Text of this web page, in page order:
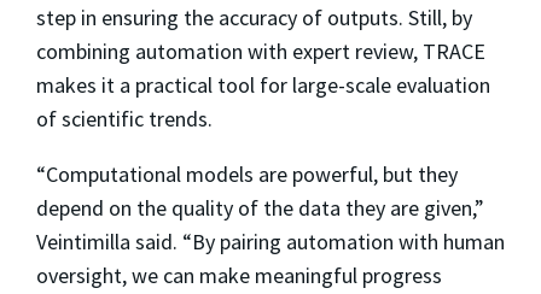
step in ensuring the accuracy of outputs. Still, by
combining automation with expert review, TRACE
makes it a practical tool for large-scale evaluation
of scientific trends.
“Computational models are powerful, but they
depend on the quality of the data they are given,”
Veintimilla said. “By pairing automation with human
oversight, we can make meaningful progress